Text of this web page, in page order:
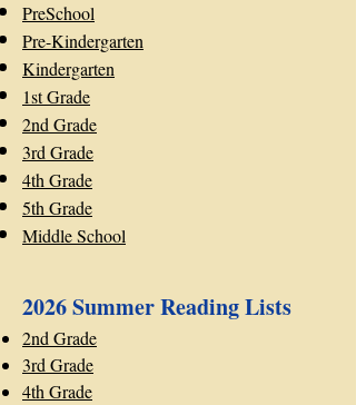
PreSchool
Pre-Kindergarten
Kindergarten
1st Grade
2nd Grade
3rd Grade
4th Grade
5th Grade
Middle School
2026 Summer Reading Lists
2nd Grade
3rd Grade
4th Grade